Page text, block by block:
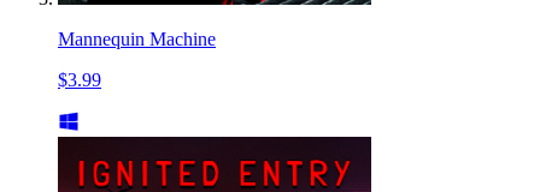
Mannequin Machine
$3.99